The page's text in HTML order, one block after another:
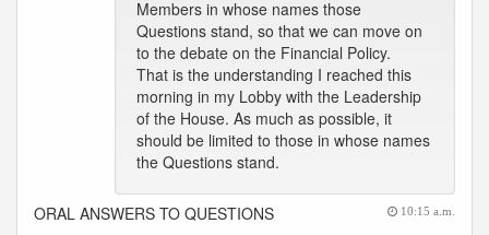
Members in whose names those
Questions stand, so that we can move on
to the debate on the Financial Policy.
That is the understanding I reached this
morning in my Lobby with the Leadership
of the House. As much as possible, it
should be limited to those in whose names
the Questions stand.
ORAL ANSWERS TO QUESTIONS 10:15 a.m.